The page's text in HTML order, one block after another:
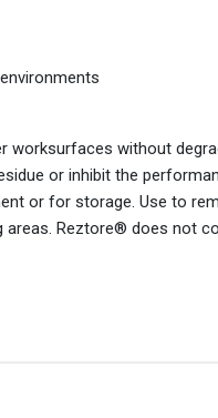
worksurfaces without
or inhibit the
or for storage. Use to
areas. Reztore® does not